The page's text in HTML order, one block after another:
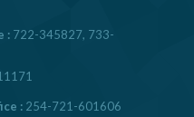
: 722-345827, 733-
: 254-721-601606